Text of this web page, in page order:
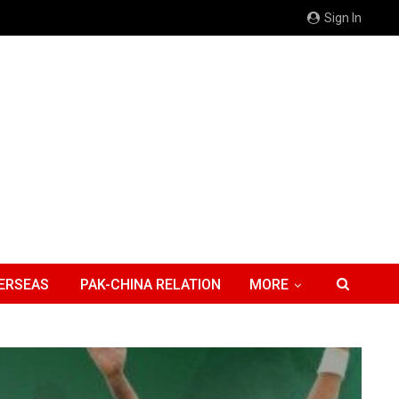
Sign In
PAK-CHINA RELATION MORE